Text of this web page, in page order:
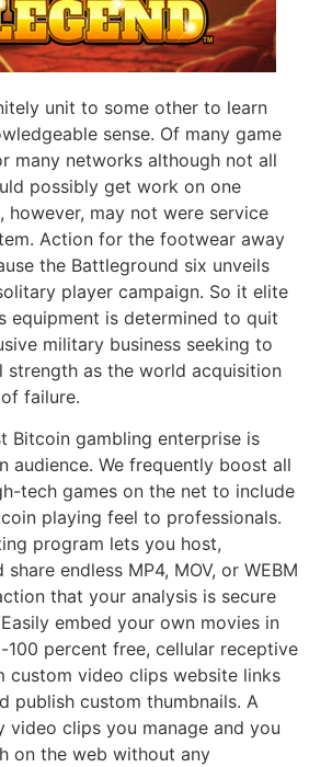
unit to some other to learn
sense. Of many game
many networks although not all
possibly get work on one
however, may not were service
Action for the footwear away
the Battleground six unveils
player campaign. So it elite
equipment is determined to quit
military business seeking to
strength as the world acquisition
failure.
Bitcoin gambling enterprise is
audience. We frequently boost all
tech games on the net to include
playing feel to professionals.
program lets you host,
endless MP4, MOV, or WEBM
that your analysis is secure
embed your own movies in
percent free, cellular receptive
custom video clips website links
publish custom thumbnails. A
video clips you manage and you
on the web without any